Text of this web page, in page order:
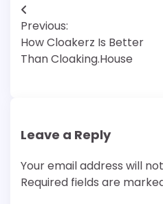
Post
navigation
Previous:
How Cloakerz Is Better
Than Cloaking.House
Leave a Reply
Your email address will
Required fields are